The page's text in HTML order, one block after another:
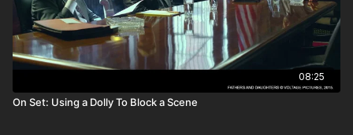
08:25
On Set: Using a Dolly To Block a Scene